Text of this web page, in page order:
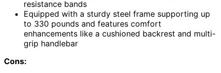
resistance bands
Equipped with a sturdy steel frame supporting up
to 330 pounds and features comfort
enhancements like a cushioned backrest and multi-
grip handlebar
Cons: